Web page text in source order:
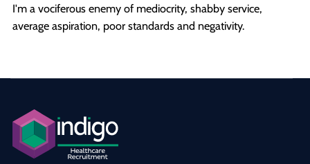
I'm a vociferous enemy of mediocrity, shabby service,
average aspiration, poor standards and negativity.